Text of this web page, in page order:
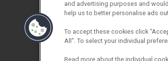
Peugeot
and advertising purposes and
help us to better personalise ads
To accept these cookies click
All”. To select your individual
Read more about the individual